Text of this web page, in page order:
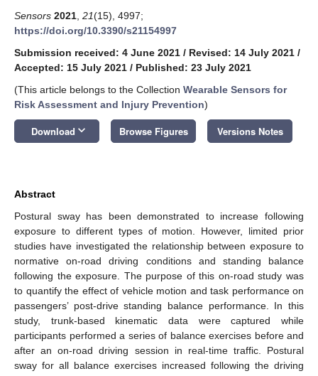
Sensors 2021 21(15), 4997;
https://doi.org/10.3390/s21154997
Submission received: 4 June 2021 / Revised: 14 July 2021 /
Accepted: 15 July 2021 / Published: 23 July 2021
(This article belongs to the Collection Wearable Sensors for
Risk Assessment and Injury Prevention)
Download keyboard_arrow_down Browse Figures Versions Notes
Abstract
Postural sway has been demonstrated to increase following
exposure to different types of motion. However, limited prior
studies have investigated the relationship between exposure to
normative on-road driving conditions and standing balance
following the exposure. The purpose of this on-road study was
to quantify the effect of vehicle motion and task performance on
passengers’ post-drive standing balance performance. In this
study, trunk-based kinematic data were captured while
participants performed a series of balance exercises before and
after an on-road driving session in real-time traffic. Postural
sway for all balance exercises increased following the driving